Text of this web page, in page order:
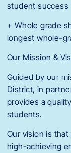
student success
+ Whole grade
longest whole-
Our Mission &
Guided by our
District, in
provides a
students.
Our vision is
high-achieving